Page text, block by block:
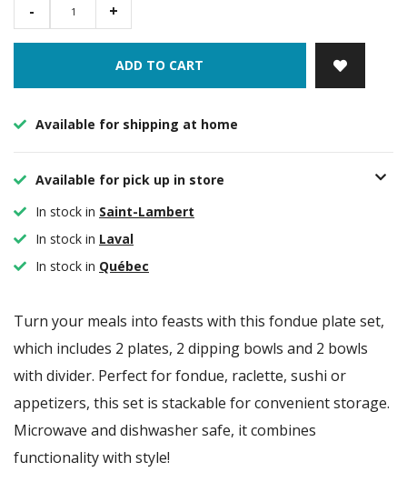
- +
ADD TO CART
Available for shipping at home
Available for pick up in store
In stock in Saint-Lambert
In stock in Laval
In stock in Québec
Turn your meals into feasts with this fondue plate set,
which includes 2 plates, 2 dipping bowls and 2 bowls
with divider. Perfect for fondue, raclette, sushi or
appetizers, this set is stackable for convenient storage.
Microwave and dishwasher safe, it combines
functionality with style!